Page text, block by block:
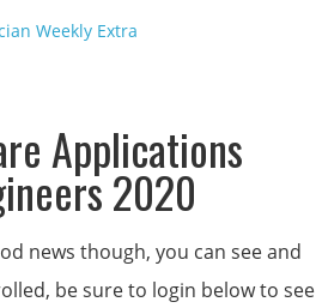
Weekly Extra
Applications
2020
news though, you can see and
be sure to login below to see